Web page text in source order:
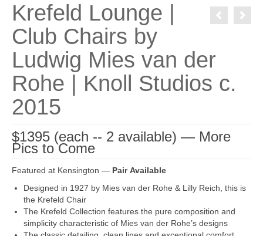
Krefeld Lounge |
Club Chairs by
Ludwig Mies van der
Rohe | Knoll Studios c.
2015
$1395 (each -- 2 available) — More
Pics to Come
Featured at Kensington — Pair Available
Designed in 1927 by Mies van der Rohe & Lilly Reich, this is
the Krefeld Chair
The Krefeld Collection features the pure composition and
simplicity characteristic of Mies van der Rohe’s designs